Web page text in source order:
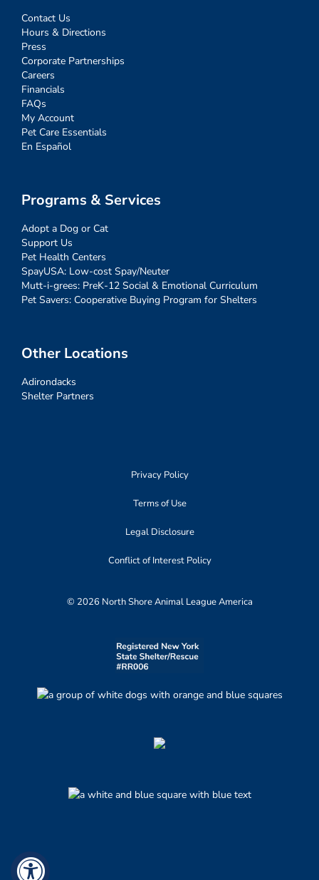
Contact Us
Hours & Directions
Press
Corporate Partnerships
Careers
Financials
FAQs
My Account
Pet Care Essentials
En Español
Programs & Services
Adopt a Dog or Cat
Support Us
Pet Health Centers
SpayUSA: Low-cost Spay/Neuter
Mutt-i-grees: PreK-12 Social & Emotional Curriculum
Pet Savers: Cooperative Buying Program for Shelters
Other Locations
Adirondacks
Shelter Partners
Privacy Policy
Terms of Use
Legal Disclosure
Conflict of Interest Policy
© 2026 North Shore Animal League America